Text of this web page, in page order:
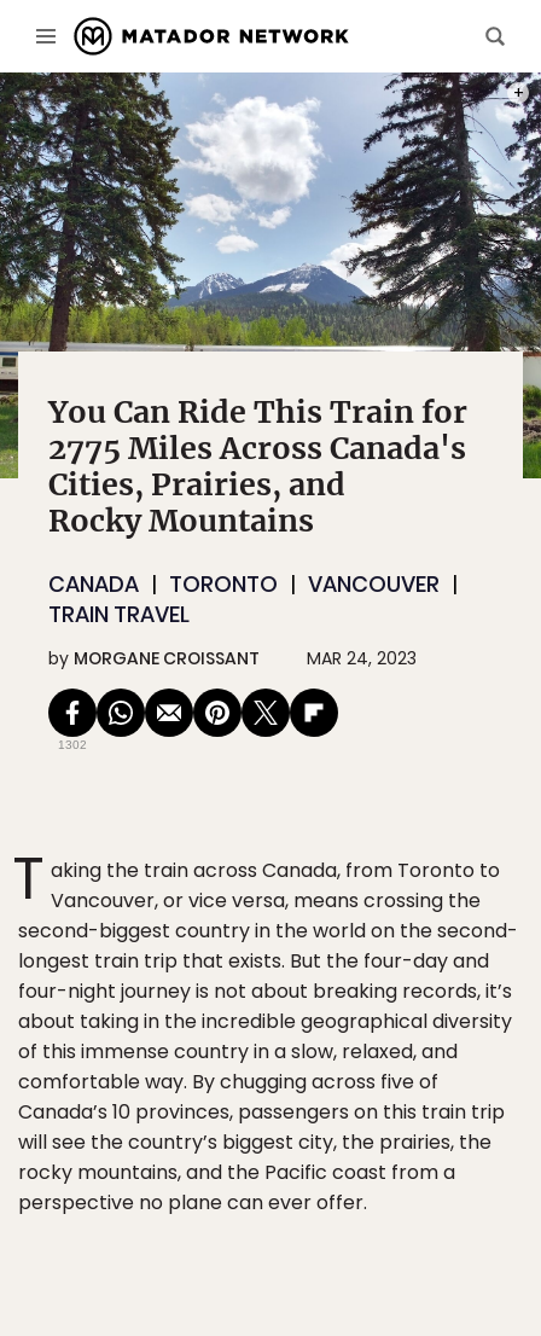
You Can Ride This Train for
2775 Miles Across Canada's
Cities, Prairies, and
Rocky Mountains
CANADA TORONTO
VANCOUVER
TRAIN TRAVEL
by MORGANE CROISSANT MAR 24, 2023
1302
T aking the train across Canada, from Toronto to
Vancouver, or vice versa, means crossing the
second-biggest country in the world on the second-
longest train trip that exists. But the four-day and
four-night journey is not about breaking records, it’s
about taking in the incredible geographical diversity
of this immense country in a slow, relaxed, and
comfortable way. By chugging across five of
Canada’s 10 provinces, passengers on this train trip
will see the country’s biggest city, the prairies, the
rocky mountains, and the Pacific coast from a
perspective no plane can ever offer.